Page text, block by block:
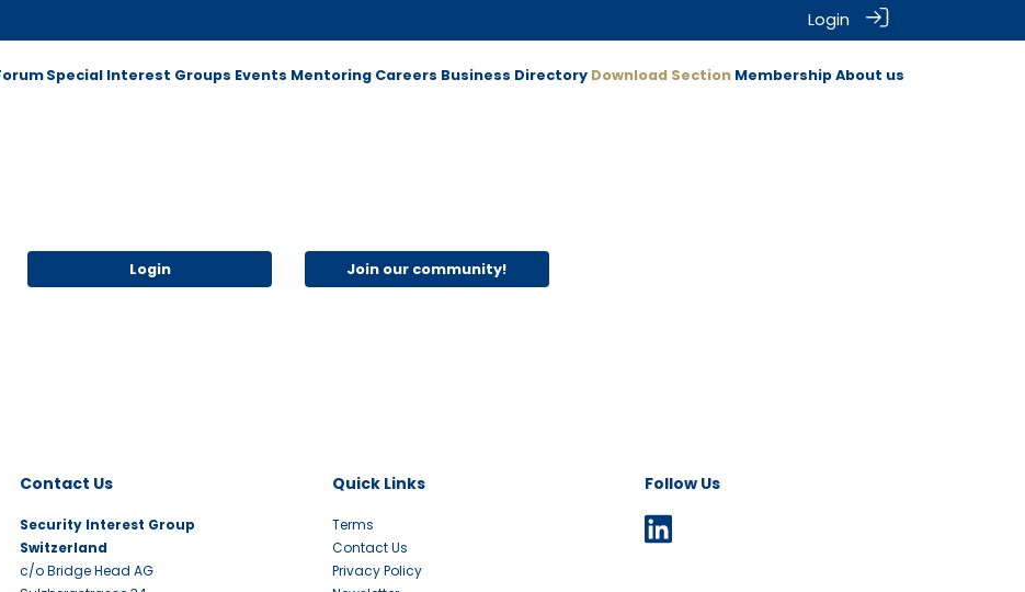
Login
Special Interest Groups Events Mentoring Careers Business Directory Download Section MembershipAbout us
Login Join our community!
Contact Us
Security Interest Group
Switzerland
c/o Bridge Head AG
Quick Links
Terms
Contact Us
Privacy Policy
Follow Us